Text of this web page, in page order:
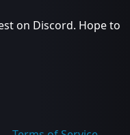
on Discord. Hope to